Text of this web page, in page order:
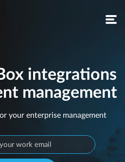
integrations
management
your enterprise management